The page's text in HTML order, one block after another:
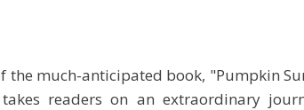
the much-anticipated book, "Pumpkin
readers on an extraordinary